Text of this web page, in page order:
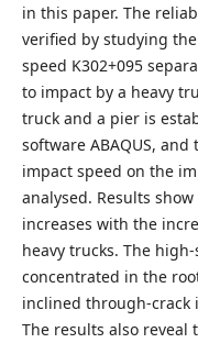
in this paper. The
verified by studying
speed K302+095
to impact by a heavy
truck and a pier is
software ABAQUS,
impact speed on the
analysed. Results
increases with the
heavy trucks. The
concentrated in the
inclined through-crack
The results also